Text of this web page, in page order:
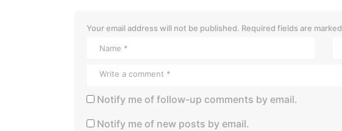
Your email address will not be published. Required fields are marked
Notify me of follow-up comments by email.
Notify me of new posts by email.